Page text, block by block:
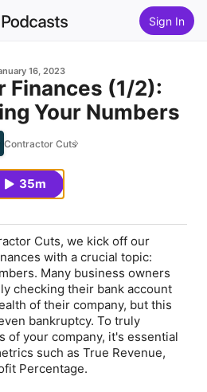
Sign In
16, 2023
Finances (1/2):
Your Numbers
Contractor Cuts
35m
Cuts, we kick off our
with a crucial topic:
Many business owners
checking their bank account
of their company, but this
bankruptcy. To truly
of your company, it's essential
such as True Revenue,
Percentage.